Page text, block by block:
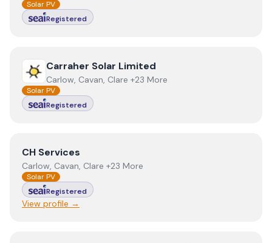
Solar PV
Registered
View Carraher Solar Limited
Carraher Solar Limited
Carlow, Cavan, Clare +23 More
Solar PV
Registered
ViewCH Services
CH Services
Carlow, Cavan, Clare +23 More
Solar PV
Registered
View profile →